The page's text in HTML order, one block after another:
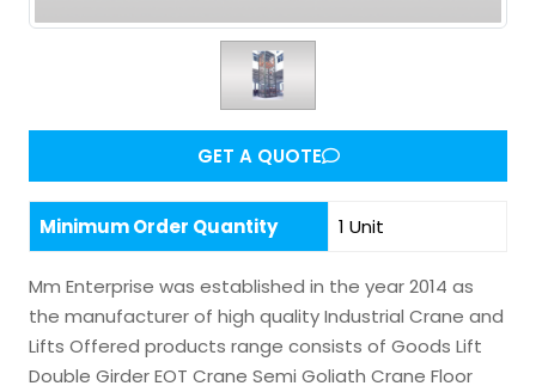
GET A QUOTE
Minimum Order Quantity 1 Unit
Mm Enterprise was established in the year 2014 as
the manufacturer of high quality Industrial Crane and
Lifts Offered products range consists of Goods Lift
Double Girder EOT Crane Semi Goliath Crane Floor